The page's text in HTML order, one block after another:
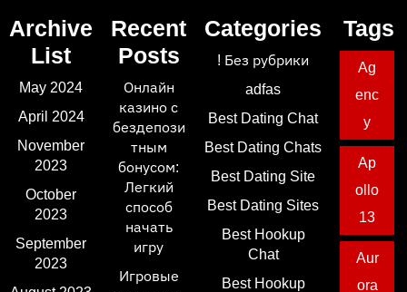
Archive
List
May 2024
April 2024
November
2023
October
2023
September
2023
Recent
Posts
Онлайн
казино с
бездепози
тным
бонусом:
Легкий
способ
начать
игру
Игровые
Categories
! Без рубрики
adfas
Best Dating Chat
Best Dating Chats
Best Dating Site
Best Dating Sites
Best Hookup
Chat
Best Hookup
Tags
Ag
enc
y
Ap
ollo
13
Aur
ora